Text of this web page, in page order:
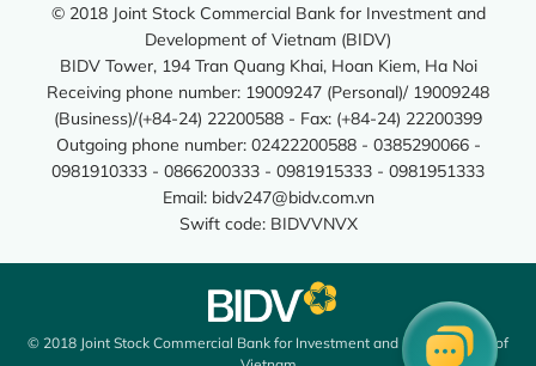
© 2018 Joint Stock Commercial Bank for Investment and
Development of Vietnam (BIDV)
BIDV Tower, 194 Tran Quang Khai, Hoan Kiem, Ha Noi
Receiving phone number: 19009247 (Personal)/ 19009248
(Business)/(+84-24) 22200588 - Fax: (+84-24) 22200399
Outgoing phone number: 02422200588 - 0385290066 -
0981910333 - 0866200333 - 0981915333 - 0981951333
Email: bidv247@bidv.com.vn
Swift code: BIDVVNVX
© 2018 Joint Stock Commercial Bank for Investment and Development of